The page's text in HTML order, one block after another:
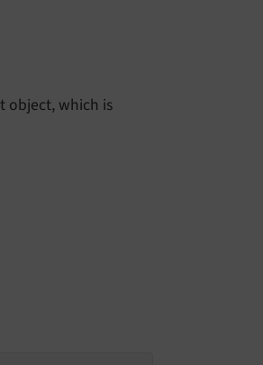
object, which is